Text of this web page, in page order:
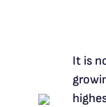
It is